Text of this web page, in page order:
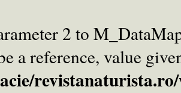
2 to
a reference, value